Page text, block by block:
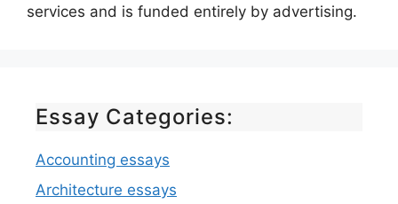
services and is funded entirely by advertising.
Essay Categories:
Accounting essays
Architecture essays